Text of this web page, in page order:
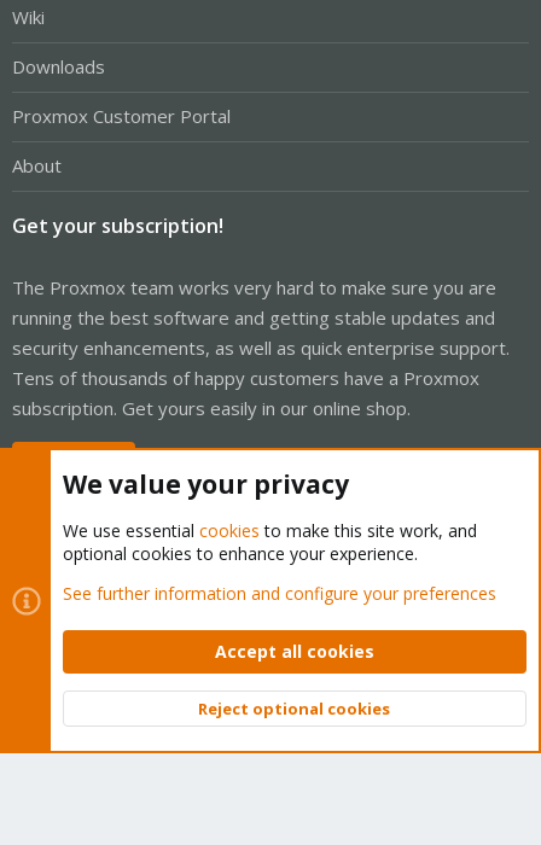
Wiki
Downloads
Proxmox Customer Portal
About
Get your subscription!
The Proxmox team works very hard to make sure you are
running the best software and getting stable updates and
security enhancements, as well as quick enterprise support.
Tens of thousands of happy customers have a Proxmox
subscription. Get yours easily in our online shop.
Cookies
Proxmox Support Forum - Light Mode
Contact us
Terms and rules Privacy policy Help Home
Community platform by XenForo © 2010-2026 XenForo Ltd.
Top
We value your privacy
We use essential cookies to make this site work, and
optional cookies to enhance your experience.
See further information and configure your preferences
Accept all cookies
Reject optional cookies